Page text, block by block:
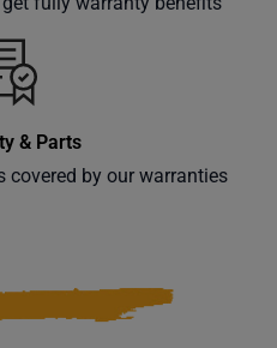
& Parts
covered by our warranties